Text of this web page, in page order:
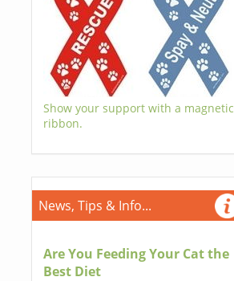
Show your support with a magnetic
ribbon.
News, Tips & Info...
Are You Feeding Your Cat the
Best Diet